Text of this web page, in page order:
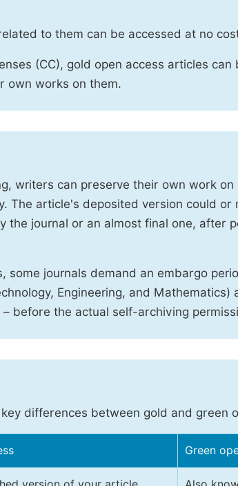
to them can be accessed at no
(CC), gold open access articles
own works on them.
writers can preserve their own work
The article's deposited version could
the journal or an almost final one, after
some journals demand an embargo
Engineering, and Mathematics)
before the actual self-archiving
differences between gold and green
Green